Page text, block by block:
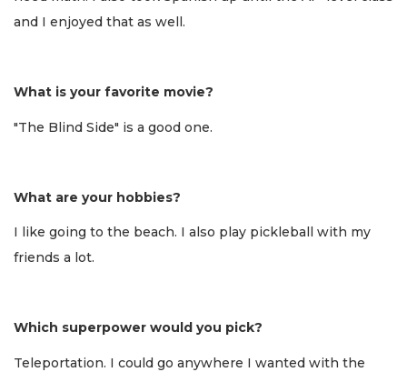
and I enjoyed that as well.
What is your favorite movie?
"The Blind Side" is a good one.
What are your hobbies?
I like going to the beach. I also play pickleball with my
friends a lot.
Which superpower would you pick?
Teleportation. I could go anywhere I wanted with the